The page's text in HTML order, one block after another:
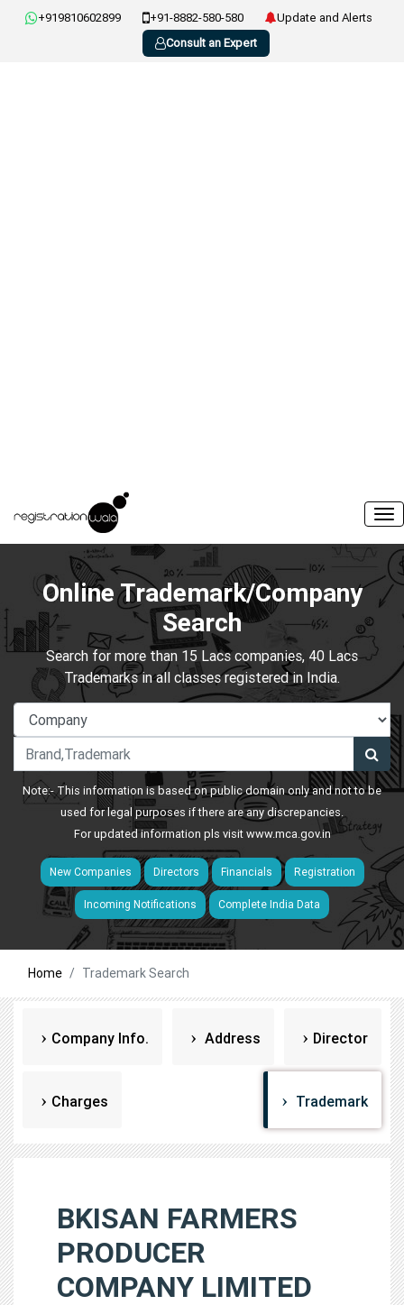
+919810602899 +91-8882-580-580
Update and Alerts
Consult an Expert
Online Trademark/Company
Search
Search for more than 15 Lacs companies, 40 Lacs
Trademarks in all classes registered in India.
Note:- This information is based on public domain only and not to be
used for legal purposes if there are any discrepancies.
For updated information pls visitwww.mca.gov.in
New Companies Directors Financials Registration
Incoming Notifications Complete India Data
Home Trademark Search
Company Info. Address Director
Charges Trademark
BKISAN FARMERS
PRODUCER
COMPANY LIMITED